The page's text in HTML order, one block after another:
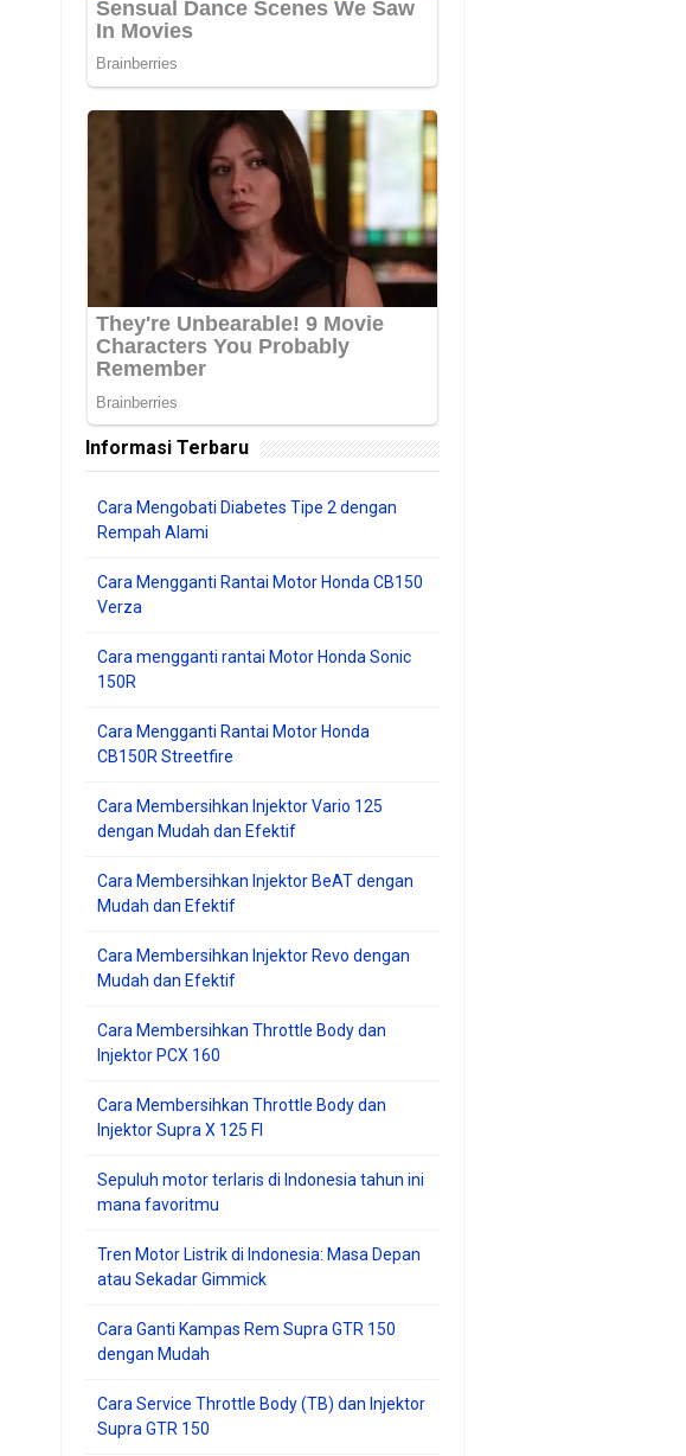
Informasi Terbaru
Cara Mengobati Diabetes Tipe 2 dengan
Rempah Alami
Cara Mengganti Rantai Motor Honda CB150
Verza
Cara mengganti rantai Motor Honda Sonic
150R
Cara Mengganti Rantai Motor Honda
CB150R Streetfire
Cara Membersihkan Injektor Vario 125
dengan Mudah dan Efektif
Cara Membersihkan Injektor BeAT dengan
Mudah dan Efektif
Cara Membersihkan Injektor Revo dengan
Mudah dan Efektif
Cara Membersihkan Throttle Body dan
Injektor PCX 160
Cara Membersihkan Throttle Body dan
Injektor Supra X 125 FI
Sepuluh motor terlaris di Indonesia tahun ini
mana favoritmu
Tren Motor Listrik di Indonesia: Masa Depan
atau Sekadar Gimmick
Cara Ganti Kampas Rem Supra GTR 150
dengan Mudah
Cara Service Throttle Body (TB) dan Injektor
Supra GTR 150